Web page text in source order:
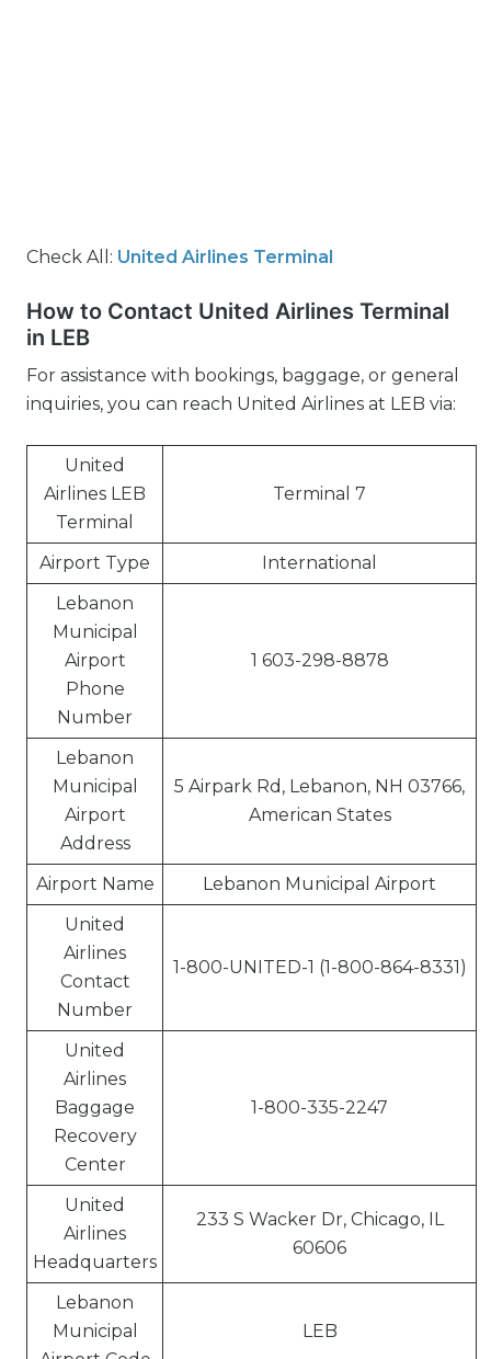
Check All: United Airlines Terminal
How to Contact United Airlines Terminal
in LEB
For assistance with bookings, baggage, or general
inquiries, you can reach United Airlines at LEB via:
United
Airlines LEB
Terminal
Terminal 7
Airport Type
International
Lebanon
Municipal
Airport
Phone
Number
1 603-298-8878
Lebanon
Municipal
Airport
Address
5 Airpark Rd, Lebanon, NH 03766,
American States
Airport Name
Lebanon Municipal Airport
United
Airlines
Contact
Number
1-800-UNITED-1 (1-800-864-8331)
United
Airlines
Baggage
Recovery
Center
1-800-335-2247
United
Airlines
Headquarters
233 S Wacker Dr, Chicago, IL
60606
Lebanon
Municipal
LEB